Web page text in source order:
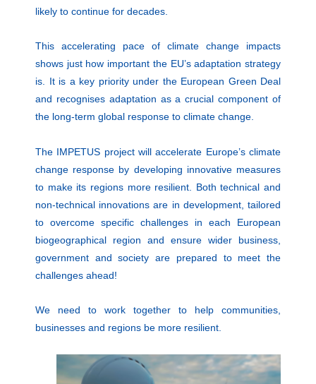
likely to continue for decades.
This accelerating pace of climate change impacts
shows just how important the EU’s adaptation strategy
is. It is a key priority under the European Green Deal
and recognises adaptation as a crucial component of
the long-term global response to climate change.
The IMPETUS project will accelerate Europe’s climate
change response by developing innovative measures
to make its regions more resilient. Both technical and
non-technical innovations are in development, tailored
to overcome specific challenges in each European
biogeographical region and ensure wider business,
government and society are prepared to meet the
challenges ahead!
We need to work together to help communities,
businesses and regions be more resilient.